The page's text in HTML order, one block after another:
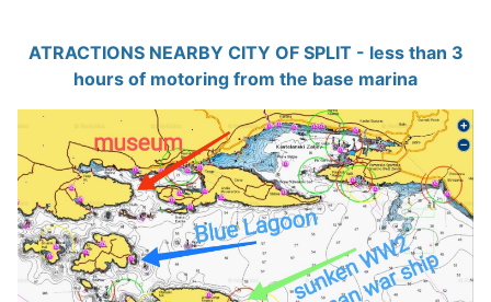
ATRACTIONS NEARBY CITY OF SPLIT - less than 3
hours of motoring from the base marina